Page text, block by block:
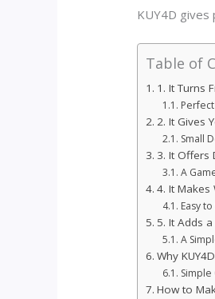
KUY4D
Table of
1. It Turns
2. It Gives
Small
3. It Offers
A
4. It Makes
Easy
5. It Adds
A
Why
Simple
How to